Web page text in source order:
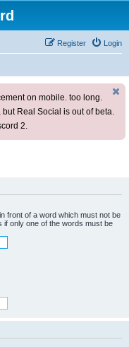
Login
Register
on mobile. too long.
Real Social is out of beta.
2.
in front of a word which must not be
if only one of the words must be